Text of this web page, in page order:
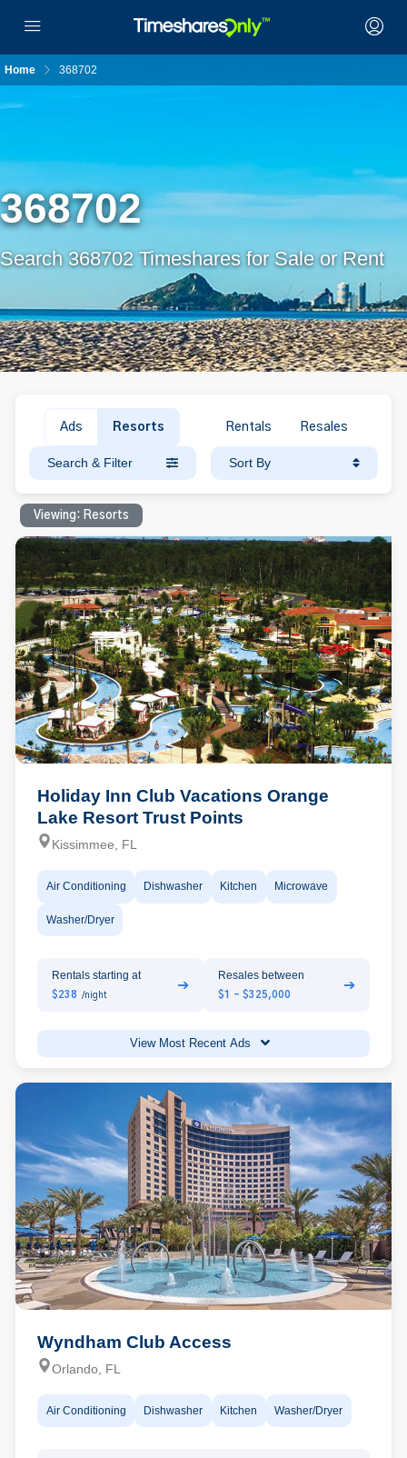
Home 368702
368702
Search 368702 Timeshares for Sale or Rent
Ads Resorts Rentals Resales
Search & Filter Sort By
Viewing: Resorts
Holiday Inn Club Vacations Orange
Lake Resort Trust Points
Kissimmee, FL
Air Conditioning Dishwasher Kitchen Microwave
Washer/Dryer
Rentals starting at
$238 /night
➔
Resales between
$1 - $325,000
➔
View Most Recent Ads
Wyndham Club Access
Orlando, FL
Air Conditioning Dishwasher Kitchen Washer/Dryer